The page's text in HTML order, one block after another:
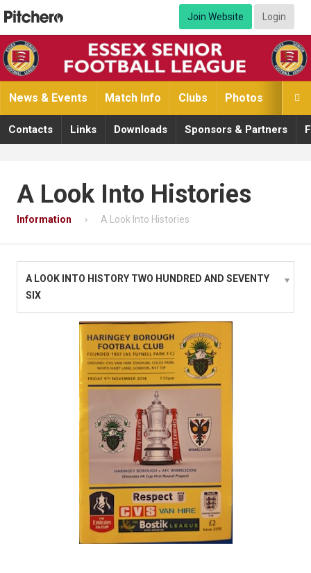
Join Website Login

News & Events Match Info Clubs Photos
Contacts Links Downloads Sponsors & Partners
A Look Into Histories
Information A Look Into Histories
A LOOK INTO HISTORY TWO HUNDRED AND SEVENTY
SIX